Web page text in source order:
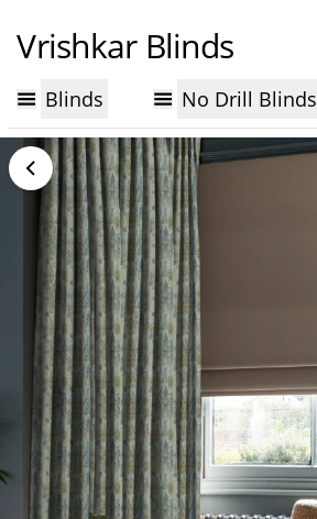
Vrishkar Blinds
Blinds No Drill Blinds